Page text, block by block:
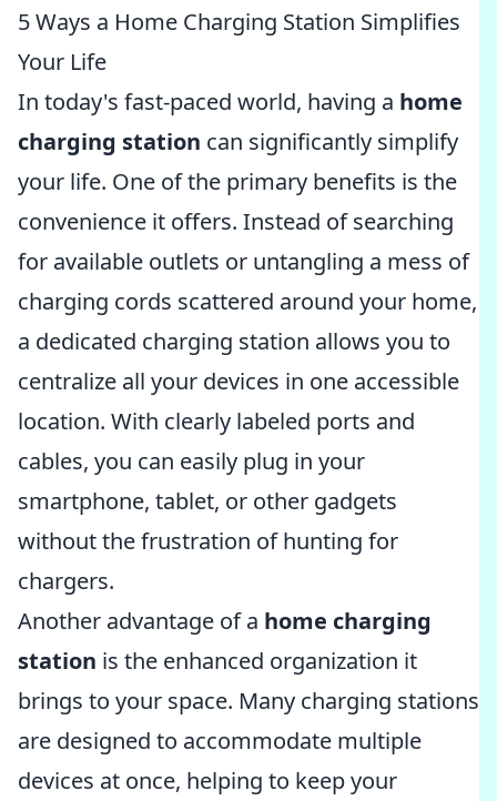
5 Ways a Home Charging Station Simplifies
Your Life
In today's fast-paced world, having a home
charging station can significantly simplify
your life. One of the primary benefits is the
convenience it offers. Instead of searching
for available outlets or untangling a mess of
charging cords scattered around your home,
a dedicated charging station allows you to
centralize all your devices in one accessible
location. With clearly labeled ports and
cables, you can easily plug in your
smartphone, tablet, or other gadgets
without the frustration of hunting for
chargers.
Another advantage of a home charging
station is the enhanced organization it
brings to your space. Many charging stations
are designed to accommodate multiple
devices at once, helping to keep your